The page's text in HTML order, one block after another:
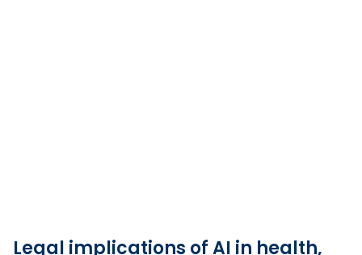
Legal implications of AI in health,